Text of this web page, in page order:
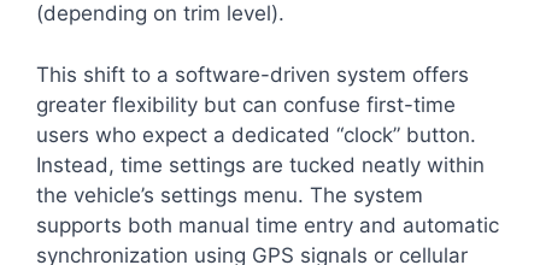
(depending on trim level).
This shift to a software-driven system offers
greater flexibility but can confuse first-time
users who expect a dedicated “clock” button.
Instead, time settings are tucked neatly within
the vehicle’s settings menu. The system
supports both manual time entry and automatic
synchronization using GPS signals or cellular